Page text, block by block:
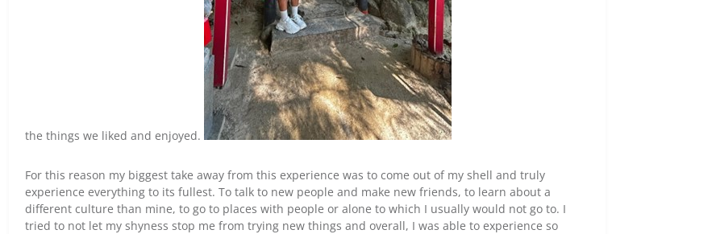
the things we liked and enjoyed.
For this reason my biggest take away from this experience was to come out of my shell and truly
experience everything to its fullest. To talk to new people and make new friends, to learn about a
different culture than mine, to go to places with people or alone to which I usually would not go to. I
tried to not let my shyness stop me from trying new things and overall, I was able to experience so